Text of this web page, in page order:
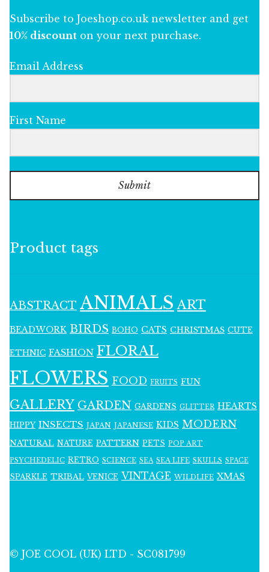
Subscribe to Joeshop.co.uk newsletter and get
10% discount on your next purchase.
Email Address
First Name
Submit
Product tags
ABSTRACT ANIMALS ART
BEADWORK BIRDS BOHO CATS CHRISTMAS CUTE
ETHNIC FASHION FLORAL
FLOWERS FOOD FRUITS FUN
GALLERY GARDEN GARDENS GLITTER HEARTS
HIPPY INSECTS JAPAN JAPANESE KIDS MODERN
NATURAL NATURE PATTERN PETS POP ART
PSYCHEDELIC RETRO SCIENCE SEA SEA LIFE SKULLS SPACE
SPARKLE TRIBAL VENICE VINTAGE WILDLIFE XMAS
© JOE COOL (UK) LTD - SC081799